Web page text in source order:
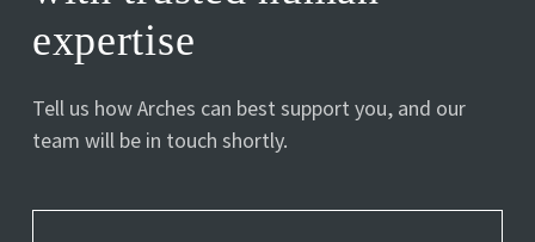
expertise
Tell us how Arches can best support you, and our
team will be in touch shortly.